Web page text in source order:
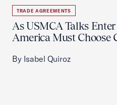
TRADE AGREEMENTS
As USMCA Talks
America Must Choose
By Isabel Quiroz